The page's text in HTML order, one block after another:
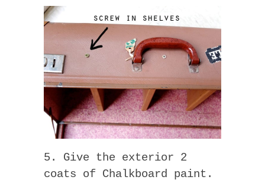
5. Give the exterior 2
coats of Chalkboard paint.